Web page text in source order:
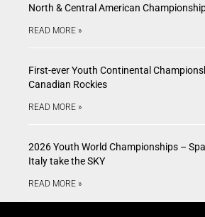
North & Central American
READ MORE »
First-ever Youth Continental
Canadian Rockies
READ MORE »
2026 Youth World Championships –
Italy take the SKY
READ MORE »